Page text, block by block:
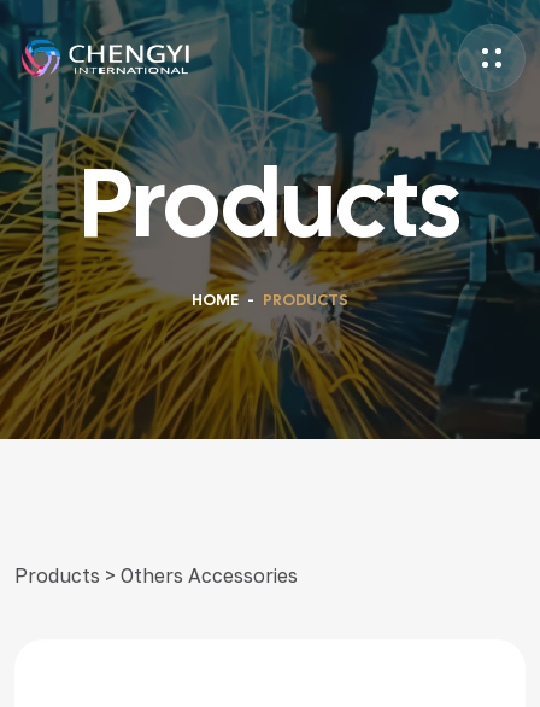
Products
HOME - PRODUCTS
Products > Others Accessories